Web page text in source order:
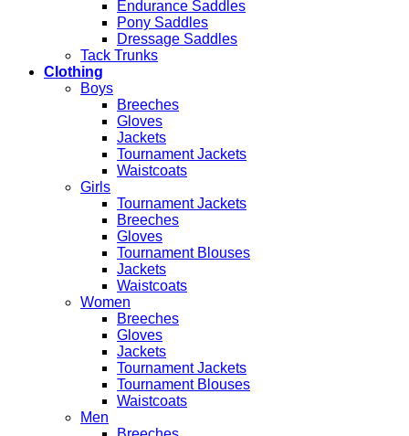
Endurance Saddles
Pony Saddles
Dressage Saddles
Tack Trunks
Clothing
Boys
Breeches
Gloves
Jackets
Tournament Jackets
Waistcoats
Girls
Tournament Jackets
Breeches
Gloves
Tournament Blouses
Jackets
Waistcoats
Women
Breeches
Gloves
Jackets
Tournament Jackets
Tournament Blouses
Waistcoats
Men